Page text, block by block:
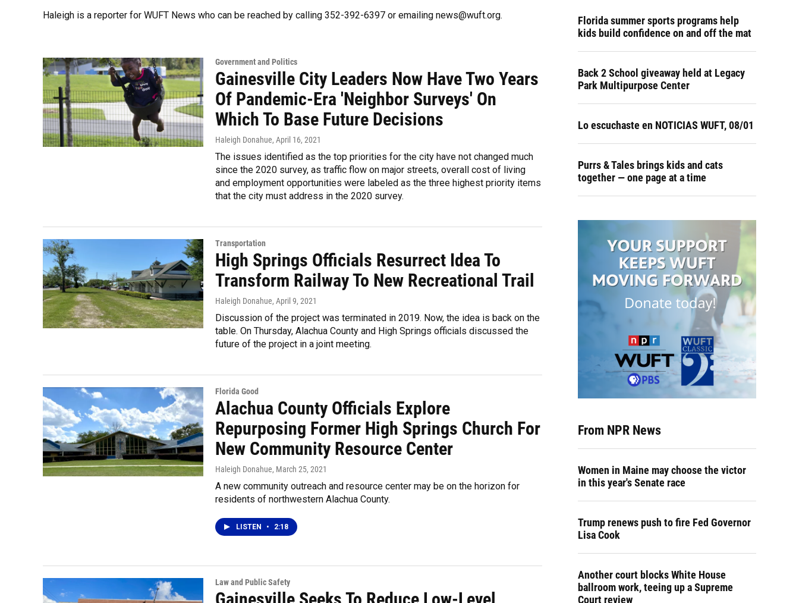
Haleigh is a reporter for WUFT News who can be reached by calling 352-392-6397 or emailing news@wuft.org.
Government and Politics
Gainesville City Leaders Now Have Two Years
Of Pandemic-Era 'Neighbor Surveys' On
Which To Base Future Decisions
Haleigh Donahue, April 16, 2021
The issues identified as the top priorities for the city have not changed much
since the 2020 survey, as traffic flow on major streets, overall cost of living
and employment opportunities were labeled as the three highest priority items
that the city must address in the 2020 survey.
Transportation
High Springs Officials Resurrect Idea To
Transform Railway To New Recreational Trail
Haleigh Donahue, April 9, 2021
Discussion of the project was terminated in 2019. Now, the idea is back on the
table. On Thursday, Alachua County and High Springs officials discussed the
future of the project in a joint meeting.
Florida Good
Alachua County Officials Explore
Repurposing Former High Springs Church For
New Community Resource Center
Haleigh Donahue, March 25, 2021
A new community outreach and resource center may be on the horizon for
residents of northwestern Alachua County.
LISTEN • 2:18
Law and Public Safety
Florida summer sports programs help
kids build confidence on and off the mat
Back 2 School giveaway held at Legacy
Park Multipurpose Center
Lo escuchaste en NOTICIAS WUFT, 08/01
Purrs & Tales brings kids and cats
together — one page at a time
From NPR News
Women in Maine may choose the victor
in this year's Senate race
Trump renews push to fire Fed Governor
Lisa Cook
Another court blocks White House
ballroom work, teeing up a Supreme
Court review